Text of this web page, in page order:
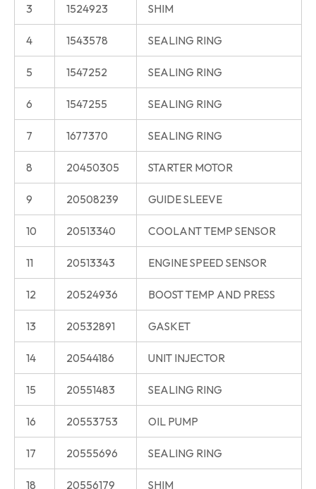
3 1524923 SHIM
4 1543578 SEALING RING
5 1547252 SEALING RING
6 1547255 SEALING RING
7 1677370 SEALING RING
8 20450305 STARTER MOTOR
9 20508239 GUIDE SLEEVE
10 20513340 COOLANT TEMP SENSOR
11 20513343 ENGINE SPEED SENSOR
12 20524936 BOOST TEMP AND PRESS
13 20532891 GASKET
14 20544186 UNIT INJECTOR
15 20551483 SEALING RING
16 20553753 OIL PUMP
17 20555696 SEALING RING
18 20556179 SHIM